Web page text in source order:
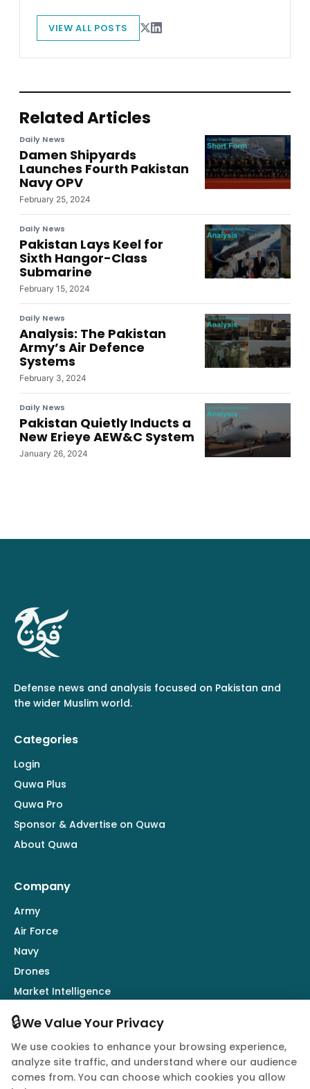
VIEW ALL POSTS
Related Articles
Daily News
Damen Shipyards
Launches Fourth Pakistan
Navy OPV
February 25, 2024
Daily News
Pakistan Lays Keel for
Sixth Hangor-Class
Submarine
February 15, 2024
Daily News
Analysis: The Pakistan
Army’s Air Defence
Systems
February 3, 2024
Daily News
Pakistan Quietly Inducts a
New Erieye AEW&C System
January 26, 2024
Defense news and analysis focused on Pakistan and
the wider Muslim world.
Categories
Login
Quwa Plus
Quwa Pro
Sponsor & Advertise on Quwa
About Quwa
Company
Army
Air Force
Navy
Drones
Market Intelligence
Follow Us
🔒We Value Your Privacy
We use cookies to enhance your browsing experience,
analyze site traffic, and understand where our audience
comes from. You can choose which cookies you allow